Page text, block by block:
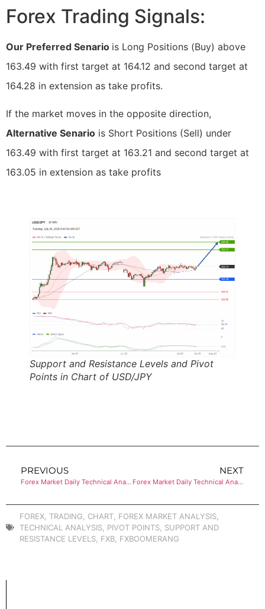
Forex Trading Signals:
Our Preferred Senario is Long Positions (Buy) above
163.49 with first target at 164.12 and second target at
164.28 in extension as take profits.
If the market moves in the opposite direction,
Alternative Senario is Short Positions (Sell) under
163.49 with first target at 163.21 and second target at
163.05 in extension as take profits
Support and Resistance Levels and Pivot
Points in Chart of USD/JPY
PREVIOUS
Forex Market Daily Technical Analysis of USD/CAD
NEXT
Forex Market Daily Technical Analysis of USD/JPY
FOREX TRADING CHART FOREX MARKET ANALYSIS
TECHNICAL ANALYSIS PIVOT POINTS SUPPORT AND
RESISTANCE LEVELS FXB FXBOOMERANG